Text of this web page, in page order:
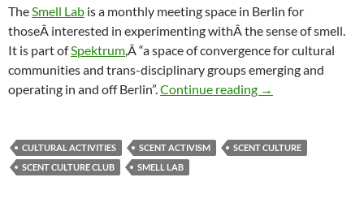
The Smell Lab is a monthly meeting space in Berlin for
thoseÂ interested in experimenting withÂ the sense of smell.
It is part ofSpektrum ,Â “a space of convergence for cultural
communities and trans-disciplinary groups emerging and
operating in and off Berlin”. Continue reading Spektrum’s “Smell
→
CULTURAL ACTIVITIES SCENT ACTIVISM
SCENT CULTURE
SCENT CULTURE CLUB
SMELL LAB